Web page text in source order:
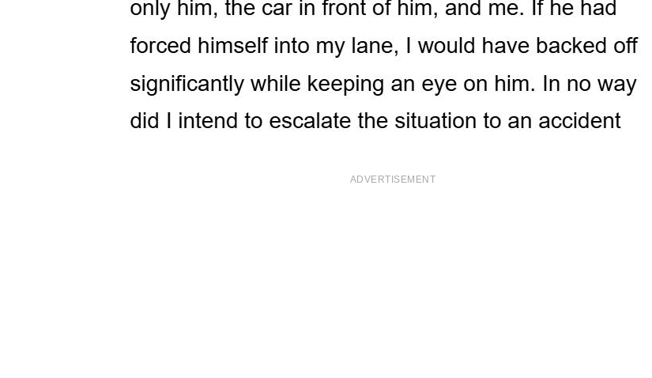
ADVERTISEMENT